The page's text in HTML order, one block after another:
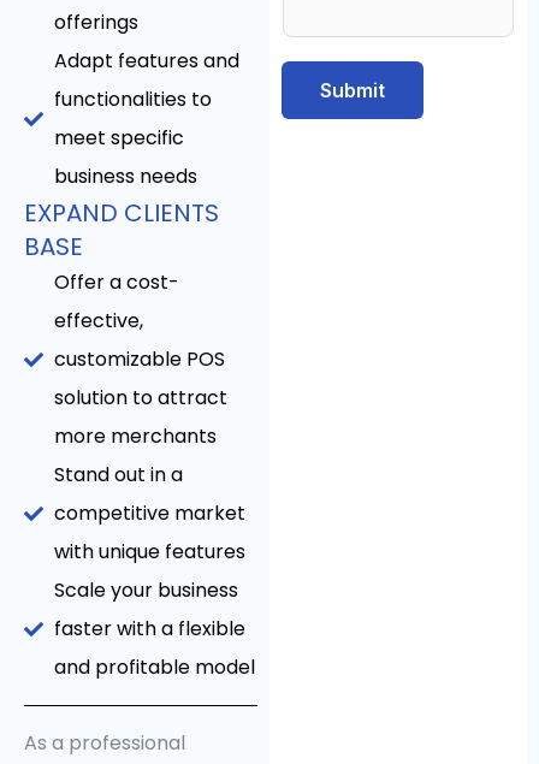
offerings
Adapt features and
functionalities to
meet specific
business needs
EXPAND CLIENTS
BASE
Offer a cost-
effective,
customizable POS
solution to attract
more merchants
Stand out in a
competitive market
with unique features
Scale your business
faster with a flexible
and profitable model
As a professional
Submit